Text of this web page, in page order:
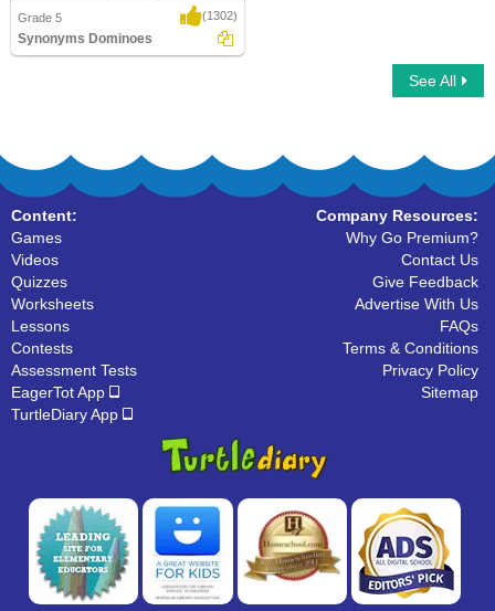
Grade 5 (1302)
Synonyms Dominoes
See All
Content:
Games
Videos
Quizzes
Worksheets
Lessons
Contests
Assessment Tests
EagerTot App
TurtleDiary App
Company Resources:
Why Go Premium?
Contact Us
Give Feedback
Advertise With Us
FAQs
Terms & Conditions
Privacy Policy
Sitemap